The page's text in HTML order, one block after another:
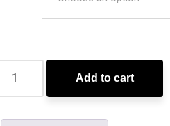
Add to cart